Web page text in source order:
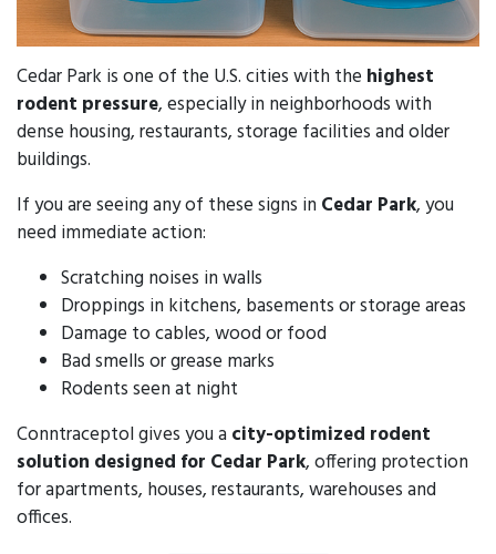
Cedar Park is one of the U.S. cities with the highest
rodent pressure, especially in neighborhoods with
dense housing, restaurants, storage facilities and older
buildings.
If you are seeing any of these signs in Cedar Park, you
need immediate action:
Scratching noises in walls
Droppings in kitchens, basements or storage areas
Damage to cables, wood or food
Bad smells or grease marks
Rodents seen at night
Conntraceptol gives you a city-optimized rodent
solution designed for Cedar Park, offering protection
for apartments, houses, restaurants, warehouses and
offices.